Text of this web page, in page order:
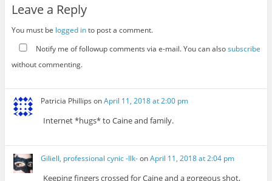
Leave a Reply
You must be logged into post a comment.
Notify me of followup comments via e-mail. You can alsosubscribe
without commenting.
Patricia Phillips onApril 11, 2018 at 2:00 pm
Internet *hugs* to Caine and family.
Giliell, professional cynic -Ilk-onApril 11, 2018 at 2:04 pm
Keeping fingers crossed for Caine and a gorgeous shot,